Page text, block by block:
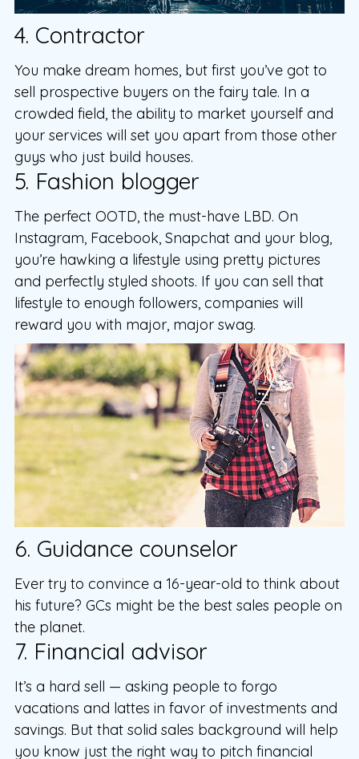
4. Contractor
You make dream homes, but first you’ve got to
sell prospective buyers on the fairy tale. In a
crowded field, the ability to market yourself and
your services will set you apart from those other
guys who just build houses.
5. Fashion blogger
The perfect OOTD, the must-have LBD. On
Instagram, Facebook, Snapchat and your blog,
you’re hawking a lifestyle using pretty pictures
and perfectly styled shoots. If you can sell that
lifestyle to enough followers, companies will
reward you with major, major swag.
6. Guidance counselor
Ever try to convince a 16-year-old to think about
his future? GCs might be the best sales people on
the planet.
7. Financial advisor
It’s a hard sell — asking people to forgo
vacations and lattes in favor of investments and
savings. But that solid sales background will help
you know just the right way to pitch financial